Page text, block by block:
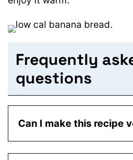
Frequently
questions
Can I make this recipe